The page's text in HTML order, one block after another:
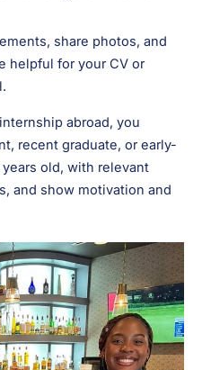
share photos, and
helpful for your CV or
abroad, you
recent graduate, or early-
old, with relevant
and show motivation and